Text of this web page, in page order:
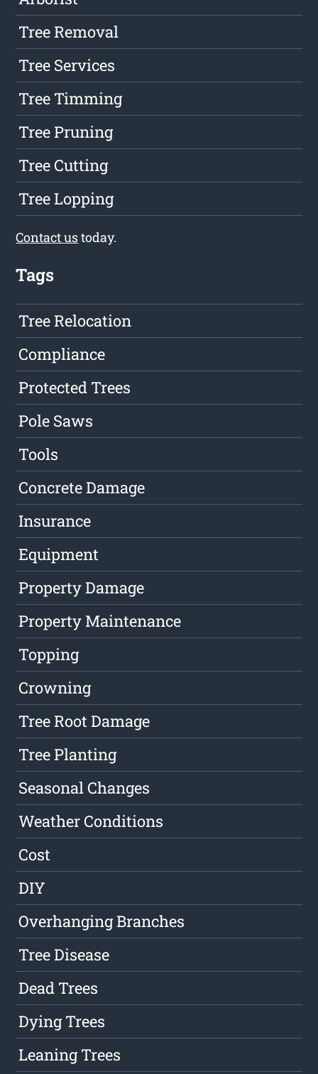
Tree Removal
Tree Services
Tree Timming
Tree Pruning
Tree Cutting
Tree Lopping
Contact ustoday.
Tags
Tree Relocation
Compliance
Protected Trees
Pole Saws
Tools
Concrete Damage
Insurance
Equipment
Property Damage
Property Maintenance
Topping
Crowning
Tree Root Damage
Tree Planting
Seasonal Changes
Weather Conditions
Cost
DIY
Overhanging Branches
Tree Disease
Dead Trees
Dying Trees
Leaning Trees